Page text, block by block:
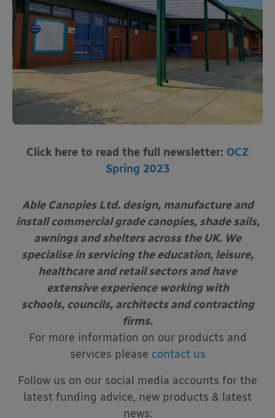
Click here to read the full newsletter: OCZ
Spring 2023
Able Canopies Ltd. design, manufacture and
install commercial grade canopies, shade sails,
awnings and shelters across the UK. We
specialise in servicing the education, leisure,
healthcare and retail sectors and have
extensive experience working with
schools, councils, architects and contracting
firms.
For more information on our products and
services please contact us
Follow us on our social media accounts for the
latest funding advice, new products & latest
news: